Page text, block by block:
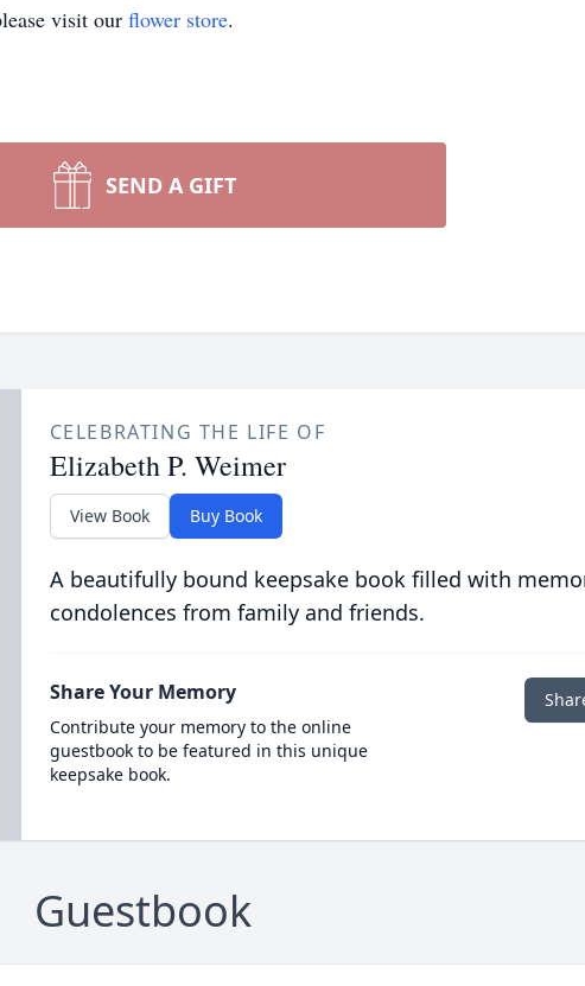
visit our flower store.
SEND A GIFT
CELEBRATING THE LIFE OF
Elizabeth P. Weimer
View Book Buy Book
A beautifully bound keepsake book filled with
condolences from family and friends.
Share Your Memory
Contribute your memory to the online
guestbook to be featured in this unique
keepsake book.
Guestbook